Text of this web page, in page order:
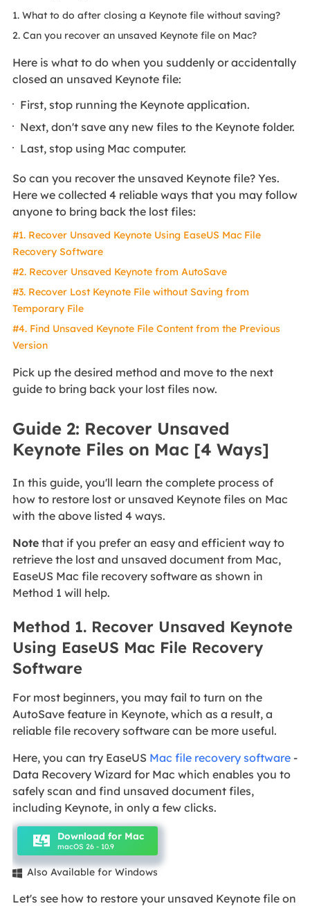
1. What to do after closing a Keynote file without saving?
2. Can you recover an unsaved Keynote file on Mac?
Here is what to do when you suddenly or accidentally
closed an unsaved Keynote file:
First, stop running the Keynote application.
Next, don't save any new files to the Keynote folder.
Last, stop using Mac computer.
So can you recover the unsaved Keynote file? Yes.
Here we collected 4 reliable ways that you may follow
anyone to bring back the lost files:
#1. Recover Unsaved Keynote Using EaseUS Mac File
Recovery Software
#2. Recover Unsaved Keynote from AutoSave
#3. Recover Lost Keynote File without Saving from
Temporary File
#4. Find Unsaved Keynote File Content from the Previous
Version
Pick up the desired method and move to the next
guide to bring back your lost files now.
Guide 2: Recover Unsaved
Keynote Files on Mac [4 Ways]
In this guide, you'll learn the complete process of
how to restore lost or unsaved Keynote files on Mac
with the above listed 4 ways.
Notethat if you prefer an easy and efficient way to
retrieve the lost and unsaved document from Mac,
EaseUS Mac file recovery software as shown in
Method 1 will help.
Method 1. Recover Unsaved Keynote
Using EaseUS Mac File Recovery
Software
For most beginners, you may fail to turn on the
AutoSave feature in Keynote, which as a result, a
reliable file recovery software can be more useful.
Here, you can try EaseUS Mac file recovery software-
Data Recovery Wizard for Mac which enables you to
safely scan and find unsaved document files,
including Keynote, in only a few clicks.
Download for Mac
macOS 26 - 10.9
 Also Available for Windows
Let's see how to restore your unsaved Keynote file on